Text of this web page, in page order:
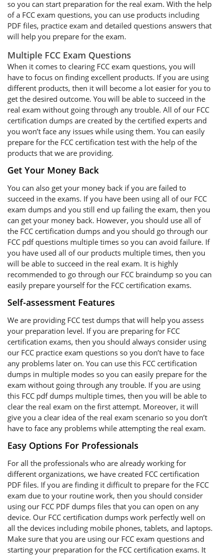
so you can start preparation for the real exam. With the help
of a FCC exam questions, you can use products including
PDF files, practice exam and detailed questions answers that
will help you prepare for the exam.
Multiple FCC Exam Questions
When it comes to clearing FCC exam questions, you will
have to focus on finding excellent products. If you are using
different products, then it will become a lot easier for you to
get the desired outcome. You will be able to succeed in the
real exam without going through any trouble. All of our FCC
certification dumps are created by the certified experts and
you won’t face any issues while using them. You can easily
prepare for the FCC certification test with the help of the
products that we are providing.
Get Your Money Back
You can also get your money back if you are failed to
succeed in the exams. If you have been using all of our FCC
exam dumps and you still end up failing the exam, then you
can get your money back. However, you should use all of
the FCC certification dumps and you should go through our
FCC pdf questions multiple times so you can avoid failure. If
you have used all of our products multiple times, then you
will be able to succeed in the real exam. It is highly
recommended to go through our FCC braindump so you can
easily prepare yourself for the FCC certification exams.
Self-assessment Features
We are providing FCC test dumps that will help you assess
your preparation level. If you are preparing for FCC
certification exams, then you should always consider using
our FCC practice exam questions so you don’t have to face
any problems later on. You can use this FCC certification
dumps in multiple modes so you can easily prepare for the
exam without going through any trouble. If you are using
this FCC pdf dumps multiple times, then you will be able to
clear the real exam on the first attempt. Moreover, it will
give you a clear idea of the real exam scenario so you don’t
have to face any problems while attempting the real exam.
Easy Options For Professionals
For all the professionals who are already working for
different organizations, we have created FCC certification
PDF files. If you are finding it difficult to prepare for the FCC
exam due to your routine work, then you should consider
using our FCC PDF dumps files that you can open on any
device. Our FCC certification dumps work perfectly well on
all the devices including mobile phones, tablets, and laptops.
Make sure that you are using our FCC exam questions and
starting your preparation for the FCC certification exams. It